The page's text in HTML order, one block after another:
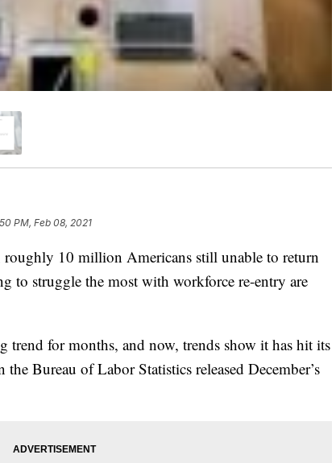
PM, Feb 08, 2021
10 million Americans still unable to return
to struggle the most with workforce re-entry are
trend for months, and now, trends show it has hit its
Bureau of Labor Statistics released December’s